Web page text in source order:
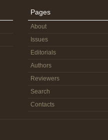
Pages
About
Issues
Editorials
Authors
Reviewers
Search
Contacts